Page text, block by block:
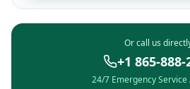
Or call us
+1 865-888-
24/7 Emergency Service